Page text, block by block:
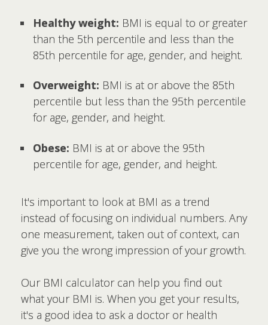
Healthy weight: BMI is equal to or greater
than the 5th percentile and less than the
85th percentile for age, gender, and height.
Overweight: BMI is at or above the 85th
percentile but less than the 95th percentile
for age, gender, and height.
Obese: BMI is at or above the 95th
percentile for age, gender, and height.
It's important to look at BMI as a trend
instead of focusing on individual numbers. Any
one measurement, taken out of context, can
give you the wrong impression of your growth.
Our BMI calculator can help you find out
what your BMI is. When you get your results,
it's a good idea to ask a doctor or health